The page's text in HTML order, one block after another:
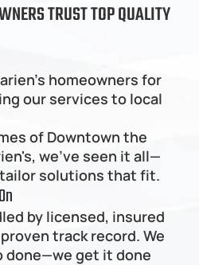
TRUST TOP QUALITY
homeowners for
our services to local
of Downtown the
we’ve seen it all—
solutions that fit.
by licensed, insured
track record. We
done—we get it done